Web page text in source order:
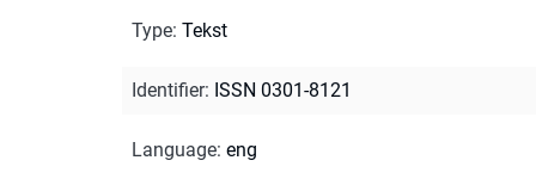
Type: Tekst
Identifier: ISSN 0301-8121
Language: eng